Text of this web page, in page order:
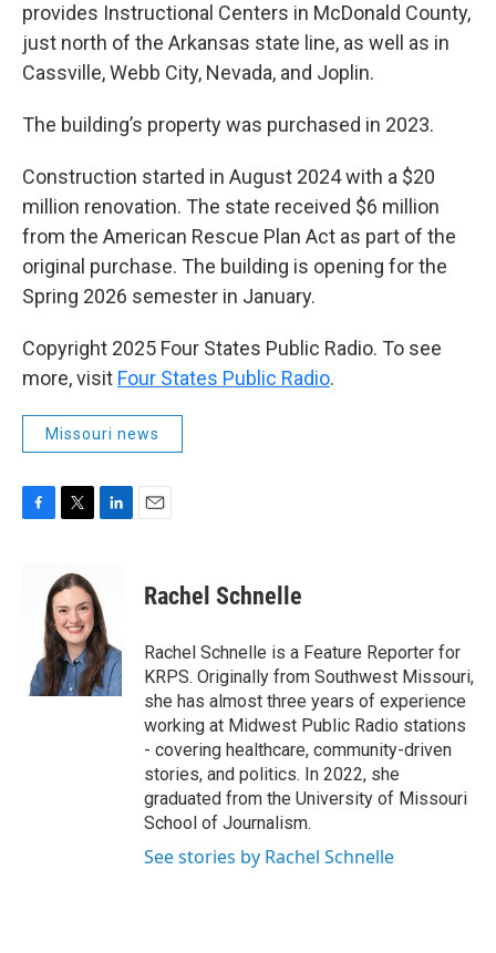
provides Instructional Centers in McDonald County,
just north of the Arkansas state line, as well as in
Cassville, Webb City, Nevada, and Joplin.
The building’s property was purchased in 2023.
Construction started in August 2024 with a $20
million renovation. The state received $6 million
from the American Rescue Plan Act as part of the
original purchase. The building is opening for the
Spring 2026 semester in January.
Copyright 2025 Four States Public Radio. To see
more, visit Four States Public Radio.
Missouri news
t
t
e
r
e
d
I
n
Rachel Schnelle
Rachel Schnelle is a Feature Reporter for
KRPS. Originally from Southwest Missouri,
she has almost three years of experience
working at Midwest Public Radio stations
- covering healthcare, community-driven
stories, and politics. In 2022, she
graduated from the University of Missouri
School of Journalism.
See stories by Rachel Schnelle